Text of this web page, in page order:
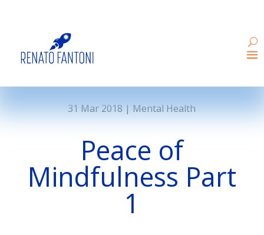
31 Mar 2018 | Mental Health
Peace of
Mindfulness Part
1